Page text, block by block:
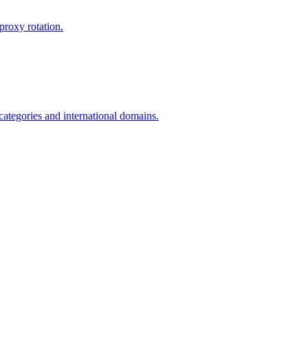
rotation.
and international domains.